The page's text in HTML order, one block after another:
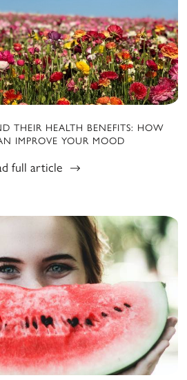
THEIR HEALTH BENEFITS: HOW
IMPROVE YOUR MOOD
full article